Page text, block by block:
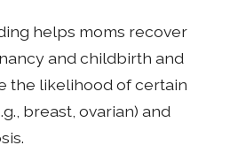
helps moms recover
and childbirth and
the likelihood of certain
breast, ovarian) and